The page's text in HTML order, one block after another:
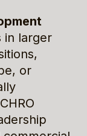
in larger
or